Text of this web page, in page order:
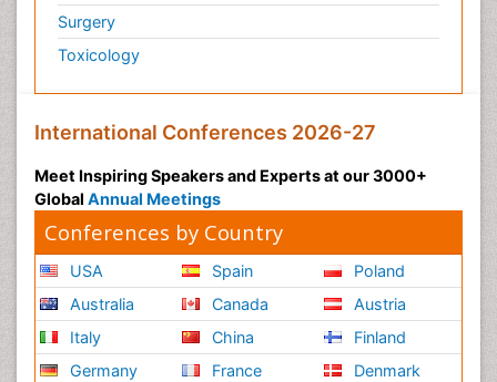
Surgery
Toxicology
International Conferences 2026-27
Meet Inspiring Speakers and Experts at our 3000+
Global Annual Meetings
Conferences by Country
USA
Australia
Italy
Germany
Spain
Canada
China
France
Poland
Austria
Finland
Denmark